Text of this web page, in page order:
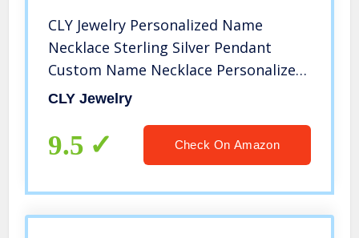
CLY Jewelry Personalized Name
Necklace Sterling Silver Pendant
Custom Name Necklace Personalized
Gifts Customizable Nameplate
CLY Jewelry
9.5 Check On Amazon